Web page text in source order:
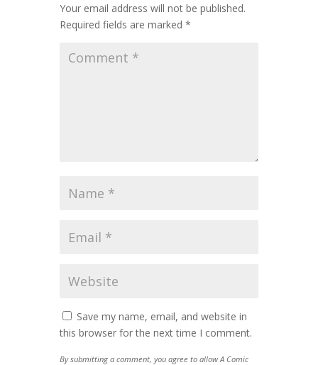
Your email address will not be published.
Required fields are marked *
Save my name, email, and website in
this browser for the next time I comment.
By submitting a comment, you agree to allow A Comic